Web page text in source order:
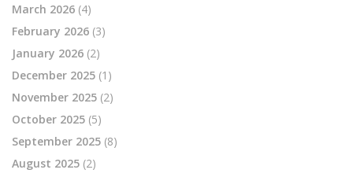
March 2026 (4)
February 2026 (3)
January 2026 (2)
December 2025 (1)
November 2025 (2)
October 2025 (5)
September 2025 (8)
August 2025 (2)